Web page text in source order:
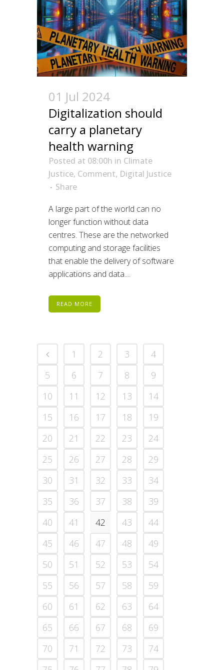
01 Jul 2024
Digitalization should
carry a planetary
health warning
Posted at 08:00h in Climate
Justice, Comment, Digital Justice
Share
A large part of the world can no
longer function without data
centres. These are the networked
computing and storage facilities
that enable the delivery of software
applications and data....
READ MORE
1 2 3
4
5
6 7 8
9
10
11 12 13
14
15
16 17 18
19
20
21 22 23
24
25
26 27 28
29
30
31 32 33
34
35
36 37 38
39
40
41 42 43
44
45
46 47 48
49
50
51 52 53
54
55
56 57 58
59
60
61 62 63
64
65
66 67 68
69
70
71 72 73
74